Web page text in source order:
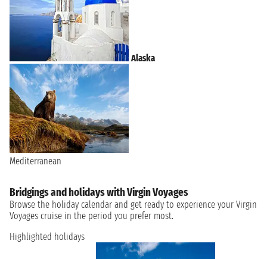
Alaska
Mediterranean
Bridgings and holidays with Virgin Voyages
Browse the holiday calendar and get ready to experience your Virgin
Voyages cruise in the period you prefer most.
Highlighted holidays